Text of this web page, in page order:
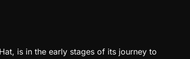
is in the early stages of its journey to